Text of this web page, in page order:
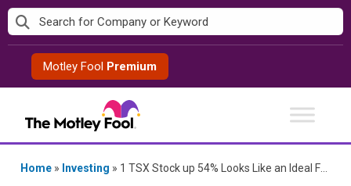
Skip
to
contentMotley Fool Premium
Home » Investing » 1 TSX Stock up 54% Looks Like an Ideal Forever Hold